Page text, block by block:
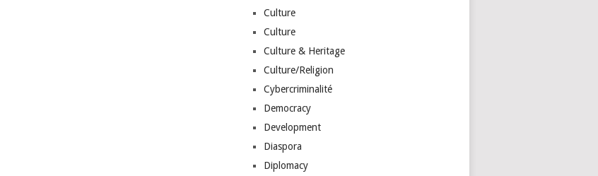
Culture
Culture
Culture & Heritage
Culture/Religion
Cybercriminalité
Democracy
Development
Diaspora
Diplomacy